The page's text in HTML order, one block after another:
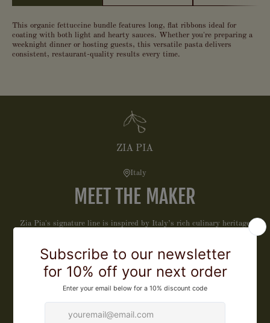
This organic fettuccine bundle features long, flat ribbons ideal for
coating with both light and hearty sauces. Whether you're preparing a
weeknight dinner or hosting guests, this versatile pasta delivers
consistent, restaurant-quality results every time.
ZIA PIA
Italy
MEET THE MAKER
Zia Pia's signature line is inspired by Italy’s rich culinary heritage
and those who honor it. We have carefully curated this collection of
flavor, to bring extraordinary Italian quality to your table, every day.
LEARN MORE